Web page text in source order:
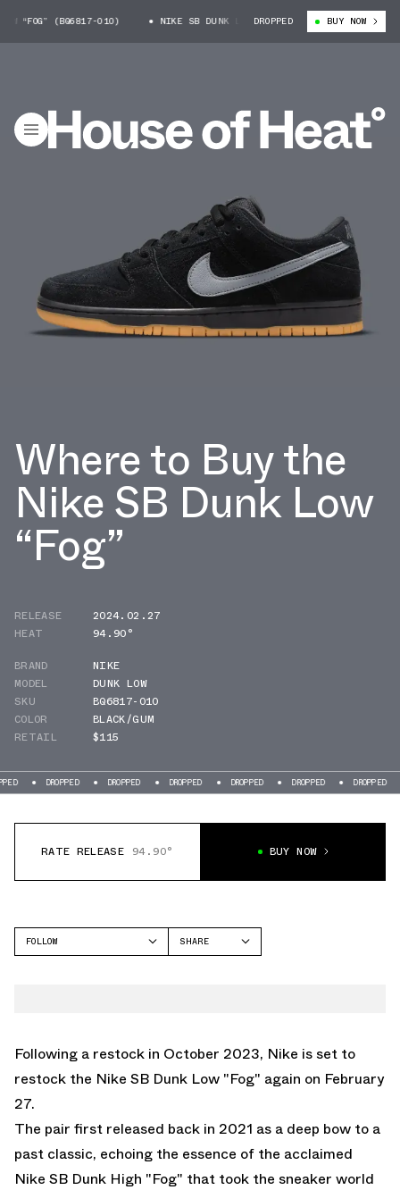
“FOG” (BQ6817-010) NIKE SB DUNK LOW “FOG” (BQ6817-010)
DROPPED BUY NOW
Where to Buy the
Nike SB Dunk Low
“Fog”
RELEASE
2024.02.27
HEAT
94.90°
BRAND
NIKE
MODEL
DUNK LOW
SKU
BQ6817-010
COLOR
BLACK/GUM
RETAIL
$115
DROPPED DROPPED DROPPED DROPPED DROPPED DROPPED
RATE RELEASE 94.90° BUY NOW
FOLLOW
SHARE
Following a restock in October 2023, Nike is set to
restock the Nike SB Dunk Low "Fog" again on February
27.
The pair first released back in 2021 as a deep bow to a
past classic, echoing the essence of the acclaimed
Nike SB Dunk High "Fog" that took the sneaker world